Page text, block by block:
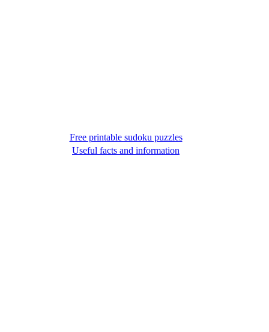
Free printable sudoku puzzles
Useful facts and information